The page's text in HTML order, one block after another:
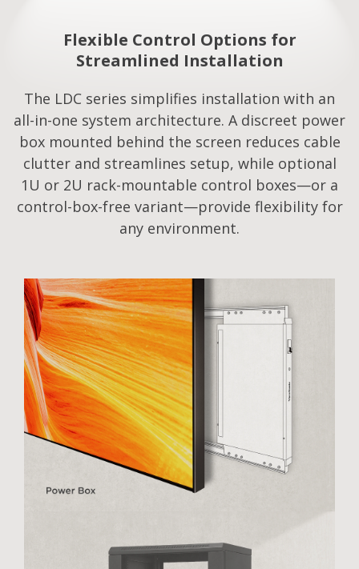
Flexible Control Options for
Streamlined Installation​
The LDC series simplifies installation with an
all-in-one system architecture. A discreet power
box mounted behind the screen reduces cable
clutter and streamlines setup, while optional
1U or 2U rack-mountable control boxes—or a
control-box-free variant—provide flexibility for
any environment.​